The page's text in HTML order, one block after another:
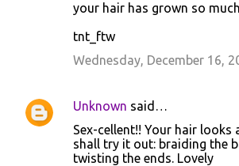
your hair has grown so
tnt_ftw
Wednesday, December 16,
Unknown said…
Sex-cellent!! Your hair looks
shall try it out: braiding the
twisting the ends. Lovely